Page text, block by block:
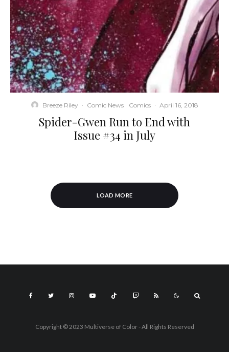
Breeze Riley · Comic News Comics · April 16, 2018
Spider-Gwen Run to End with
Issue #34 in July
LOAD MORE
Copyright © 2023 Multiverse of Color - All Rights Reserved